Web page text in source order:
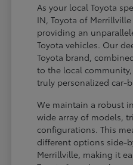
As your local Toyota
IN, Toyota of
providing an
Toyota vehicles. Our
Toyota brand,
to the local
truly personalized car-
We maintain a robust
wide array of models,
configurations. This
different options side-
Merrillville, making it